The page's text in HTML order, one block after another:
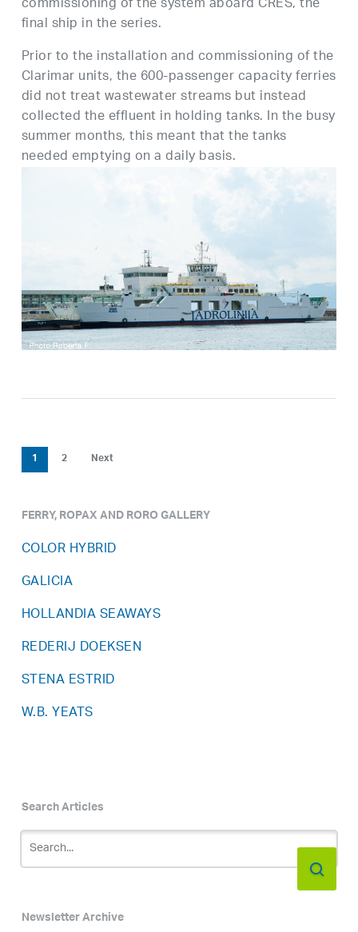
final ship in the series.
Prior to the installation and commissioning of the
Clarimar units, the 600-passenger capacity ferries
did not treat wastewater streams but instead
collected the effluent in holding tanks. In the busy
summer months, this meant that the tanks
needed emptying on a daily basis.
1 2 Next
FERRY, ROPAX AND RORO GALLERY
COLOR HYBRID
GALICIA
HOLLANDIA SEAWAYS
REDERIJ DOEKSEN
STENA ESTRID
W.B. YEATS
Search Articles
Newsletter Archive